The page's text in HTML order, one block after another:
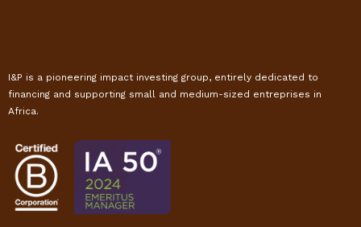
I&P is a pioneering impact investing group, entirely dedicated to
financing and supporting small and medium-sized entreprises in
Africa.